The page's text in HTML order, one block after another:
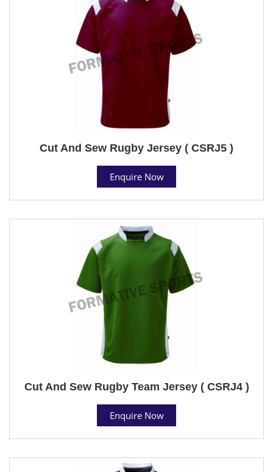
Cut And Sew Rugby Jersey ( CSRJ5 )
Enquire Now
Cut And Sew Rugby Team Jersey ( CSRJ4 )
Enquire Now